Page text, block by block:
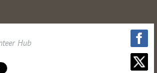
Hub